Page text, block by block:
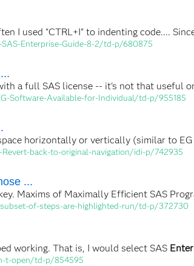
I used "CTRL+I" to indenting code....
Enterprise-Guide-8-2/td-p/680875
a full SAS license -- it's not that useful
Software-Available-for-Individual/td-p/955185
horizontally or vertically (similar to EG
back-to-original-navigation/idi-p/742935
...
Maxims of Maximally Efficient SAS
of-steps-are-highlighted-run/td-p/372730
working. That is, I would select SAS
t-open/td-p/854595